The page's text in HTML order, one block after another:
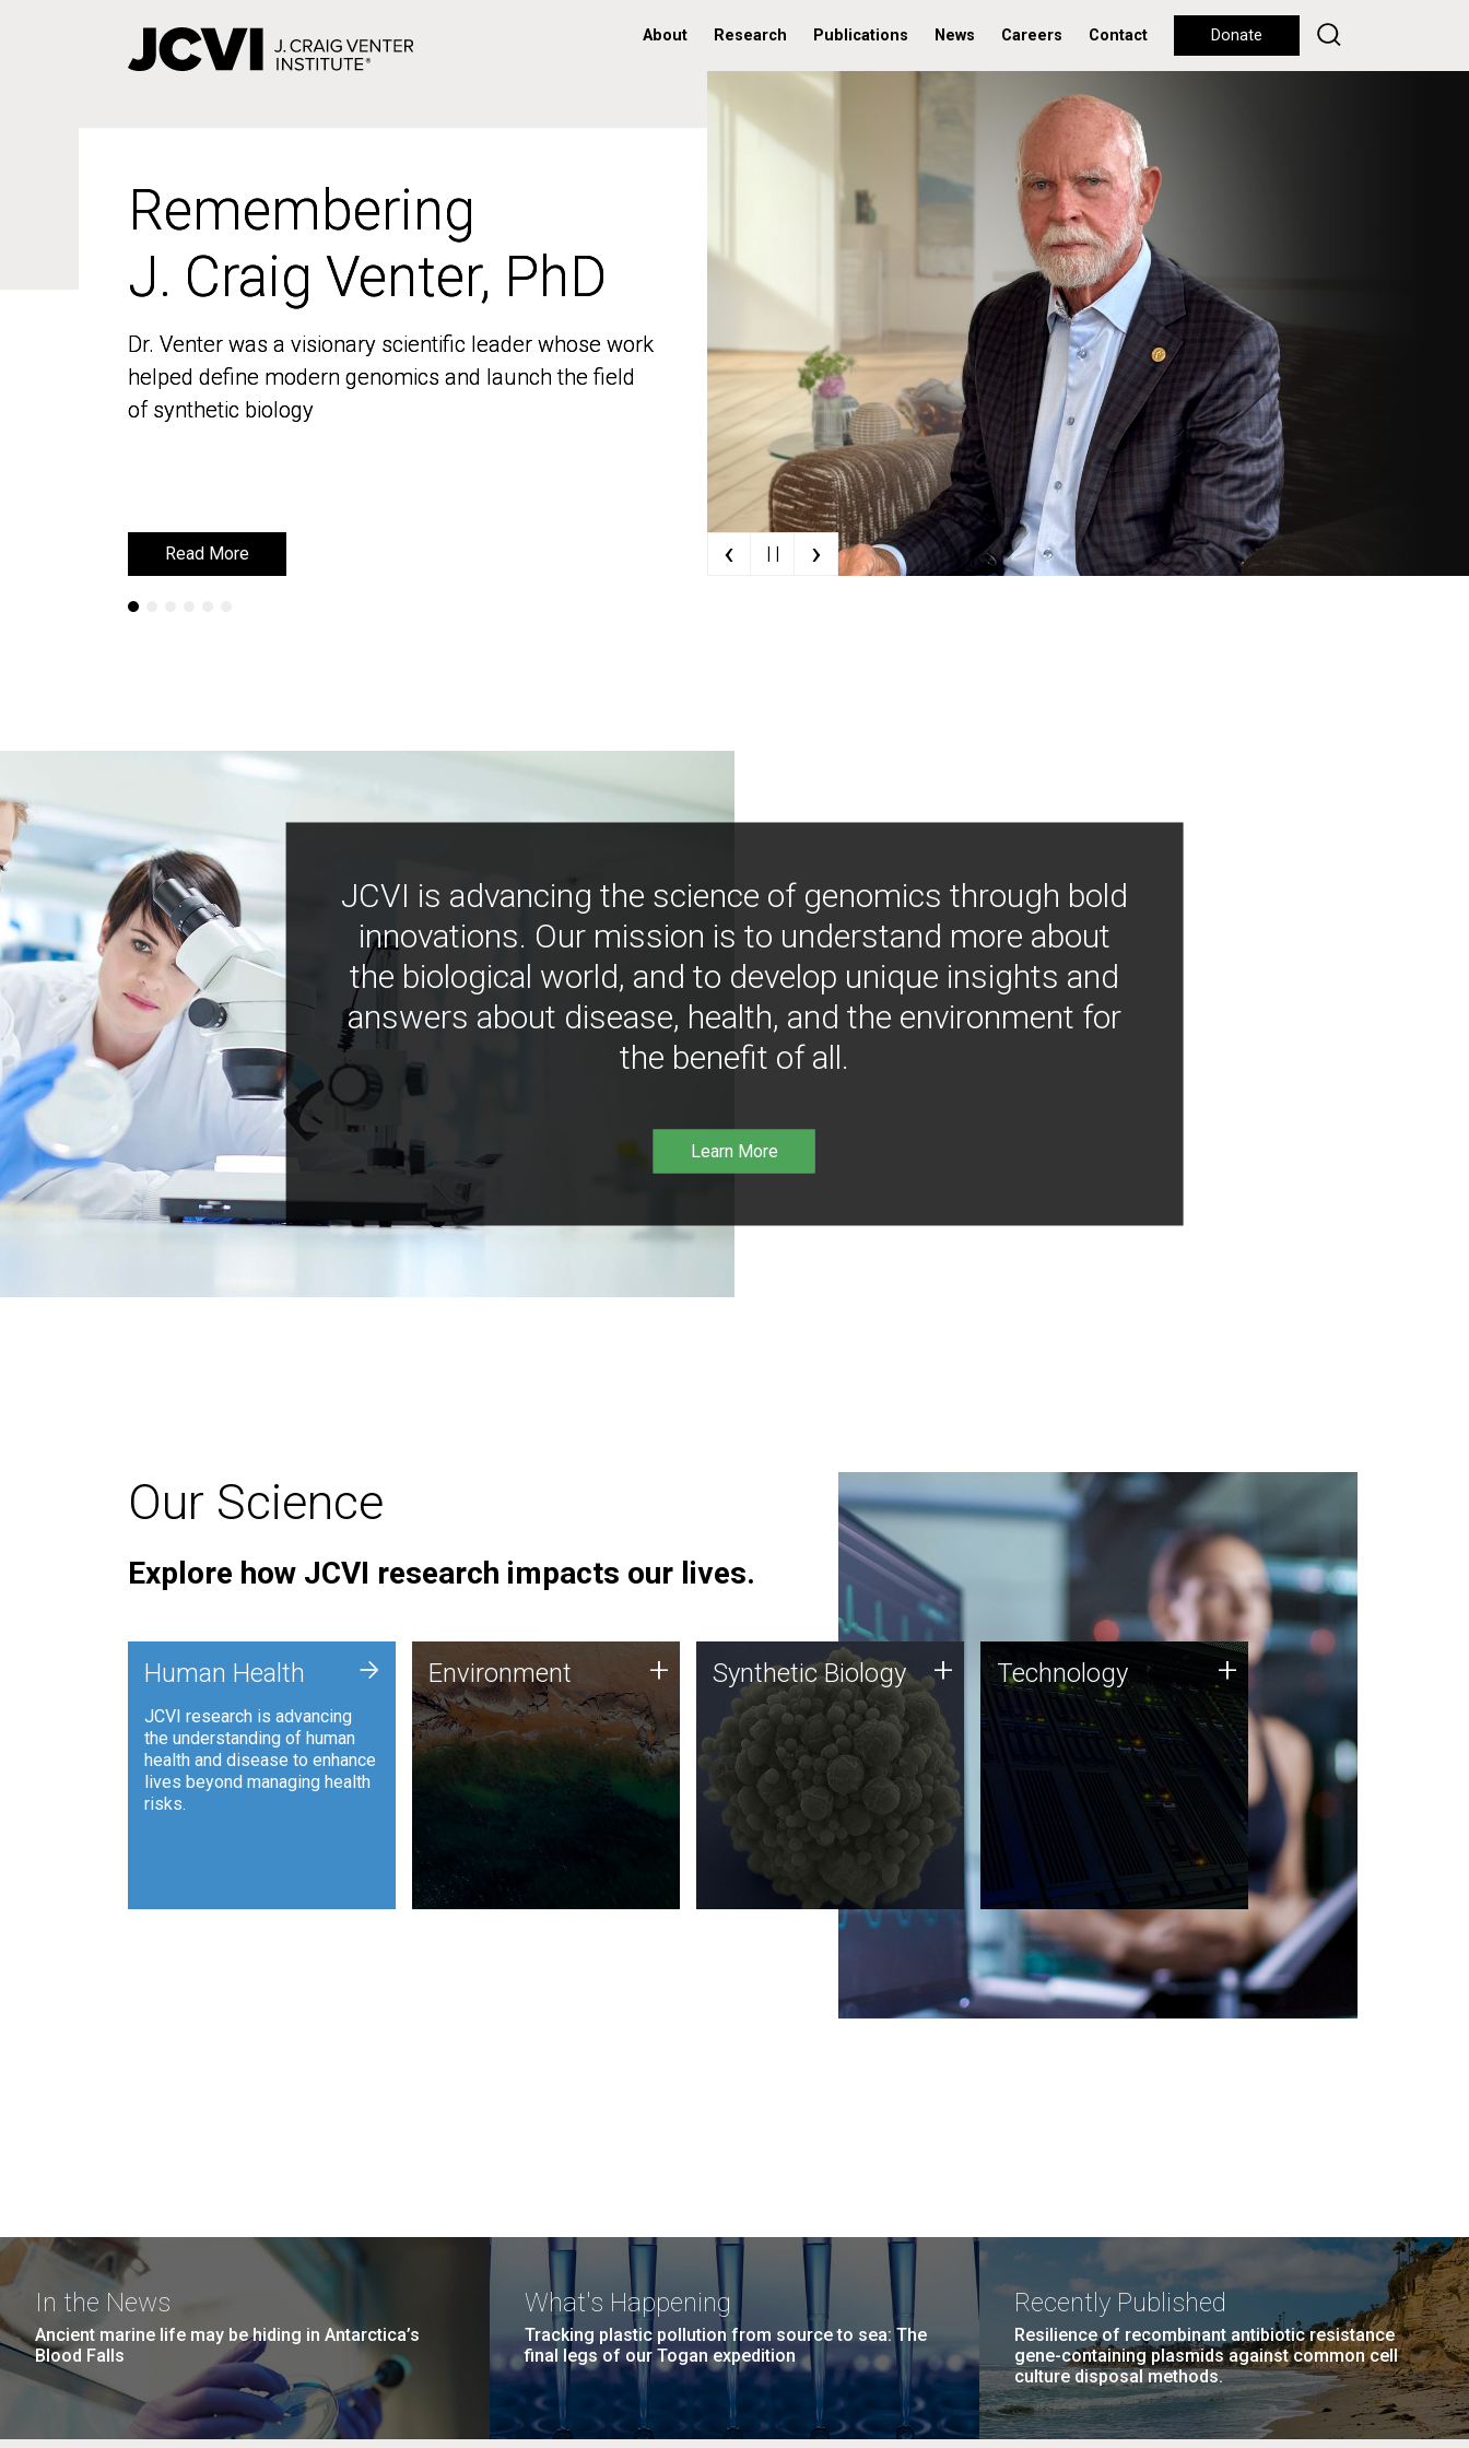
About Research Publications News Careers Contact Donate
Remembering
J. Craig Venter, PhD
Dr. Venter was a visionary scientific leader whose work
helped define modern genomics and launch the field
of synthetic biology
Read More
Remembering
J. Craig Venter, PhD
Dr. Venter was a visionary scientific leader whose work
helped define modern genomics and launch the field
of synthetic biology
Read More ‹ | | ›
JCVI is advancing the science of genomics through bold
innovations. Our mission is to understand more about
the biological world, and to develop unique insights and
answers about disease, health, and the environment for
the benefit of all.
Learn More
Our Science
Explore how JCVI research impacts our lives.
Human Health
JCVI research is advancing
the understanding of human
health and disease to enhance
lives beyond managing health
risks.
+ Environment
JCVI is using DNA sequencing
and analysis along with
synthetic biology techniques
to harness microbes for uses
such as plastic degradation
and sustainable agriculture.
Environment + Synthetic Biology
Synthetic genomics holds
great promise for the future,
and the JCVI team is at the
forefront of discoveries and
important public dialogue.
Synthetic Biology + Technology
JCVI was built on a foundation
of technology strengths and
this tradition continues today.
Technology +
In the News
Ancient marine life may be hiding in Antarctica’s
Blood Falls
What's Happening
Tracking plastic pollution from source to sea: The
final legs of our Togan expedition
Recently Published
Resilience of recombinant antibiotic resistance
gene-containing plasmids against common cell
culture disposal methods.